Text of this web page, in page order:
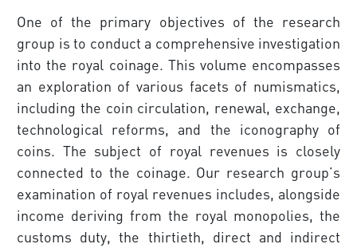
One of the primary objectives of the research
group is to conduct a comprehensive investigation
into the royal coinage. This volume encompasses
an exploration of various facets of numismatics,
including the coin circula­tion, renewal, exchange,
technological reforms, and the iconography of
coins. The subject of royal revenues is closely
connected to the coinage. Our research group’s
examination of royal revenues includes, alongside
income deriving from the royal monopolies, the
customs duty, the thirtieth, direct and indirect